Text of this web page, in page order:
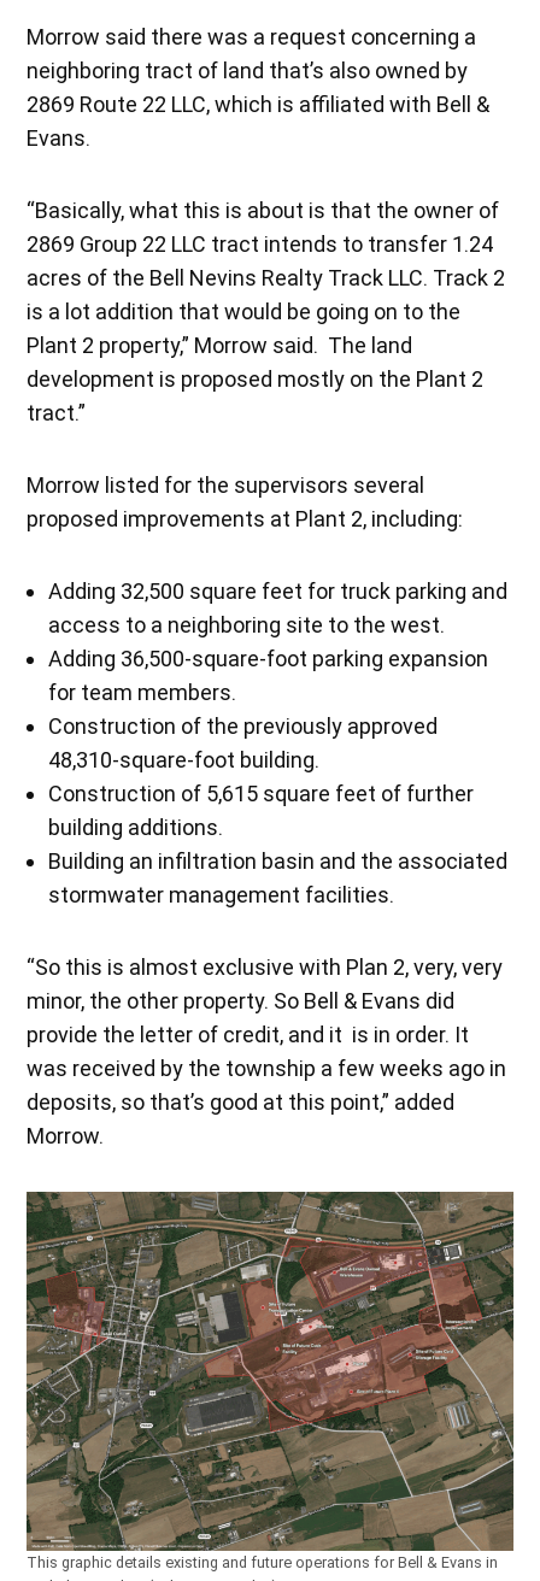
Morrow said there was a request concerning a
neighboring tract of land that’s also owned by
2869 Route 22 LLC, which is affiliated with Bell &
Evans.
“Basically, what this is about is that the owner of
2869 Group 22 LLC tract intends to transfer 1.24
acres of the Bell Nevins Realty Track LLC. Track 2
is a lot addition that would be going on to the
Plant 2 property,” Morrow said. The land
development is proposed mostly on the Plant 2
tract.”
Morrow listed for the supervisors several
proposed improvements at Plant 2, including:
Adding 32,500 square feet for truck parking and
access to a neighboring site to the west.
Adding 36,500-square-foot parking expansion
for team members.
Construction of the previously approved
48,310-square-foot building.
Construction of 5,615 square feet of further
building additions.
Building an infiltration basin and the associated
stormwater management facilities.
“So this is almost exclusive with Plan 2, very, very
minor, the other property. So Bell & Evans did
provide the letter of credit, and it is in order. It
was received by the township a few weeks ago in
deposits, so that’s good at this point,” added
Morrow.
This graphic details existing and future operations for Bell & Evans in